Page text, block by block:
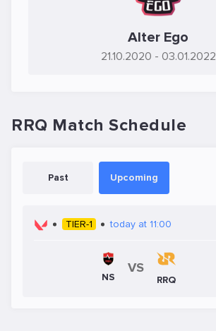
Alter Ego
21.10.2020 - 03.01.2022
RRQ Match Schedule
Past Upcoming
TIER-1 today at 11:00
NS
VS
RRQ